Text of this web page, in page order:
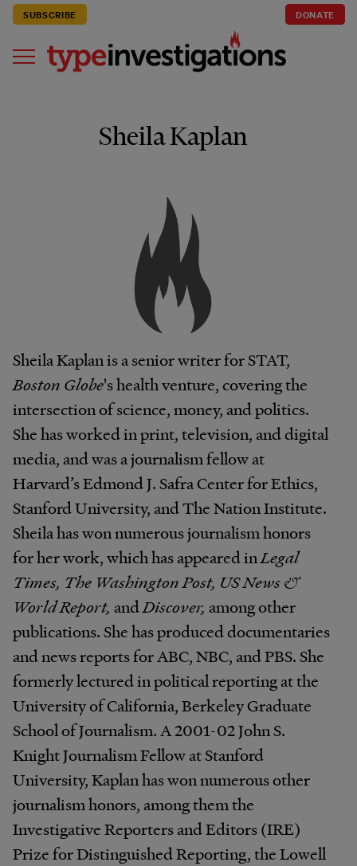
SUBSCRIBE DONATE
Sheila Kaplan
Sheila Kaplan is a senior writer for STAT,
Boston Globe's health venture, covering the
intersection of science, money, and politics.
She has worked in print, television, and digital
media, and was a journalism fellow at
Harvard’s Edmond J. Safra Center for Ethics,
Stanford University, and The Nation Institute.
Sheila has won numerous journalism honors
for her work, which has appeared inLegal
Times, The Washington Post, US News &
World Report, andDiscover, among other
publications. She has produced documentaries
and news reports for ABC, NBC, and PBS. She
formerly lectured in political reporting at the
University of California, Berkeley Graduate
School of Journalism. A 2001-02 John S.
Knight Journalism Fellow at Stanford
University, Kaplan has won numerous other
journalism honors, among them the
Investigative Reporters and Editors (IRE)
Prize for Distinguished Reporting, the Lowell